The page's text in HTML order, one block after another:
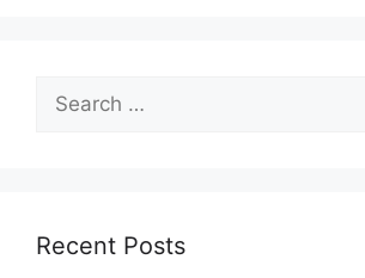
for:
Recent Posts